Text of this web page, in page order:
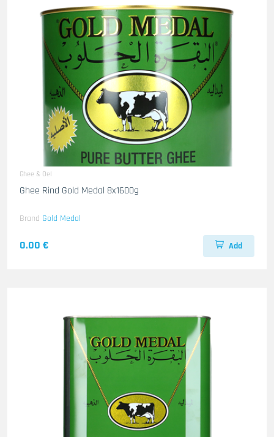
Ghee & Oel
Ghee Rind Gold Medal 8x1600g
Brand Gold Medal
0.00 € Add